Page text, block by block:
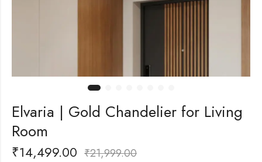
Elvaria | Gold Chandelier for Living
Room
₹14,499.00 ₹21,999.00